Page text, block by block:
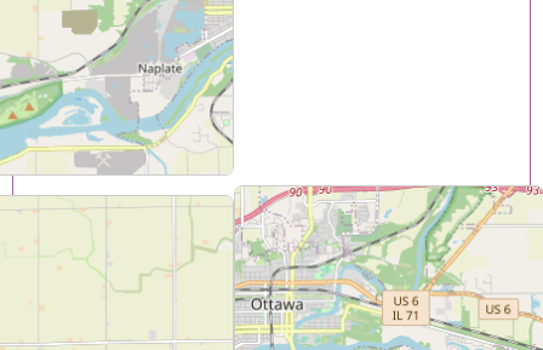
424 W. Madison
Ottawa
61350
United States